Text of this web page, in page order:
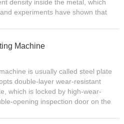
density inside the metal, which
experiments have shown that
Machine
is usually called steel plate
double-layer wear-resistant
which is locked by high-wear-
opening inspection door on the